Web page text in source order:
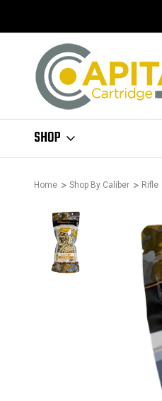
SHOP
Home Shop By Caliber Rifle